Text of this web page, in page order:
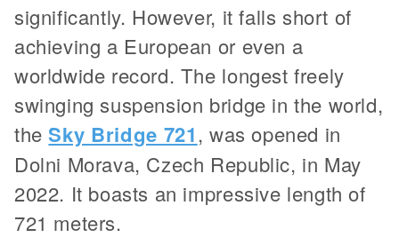
significantly. However, it falls short of
achieving a European or even a
worldwide record. The longest freely
swinging suspension bridge in the world,
theSky Bridge 721, was opened in
Dolni Morava, Czech Republic, in May
2022. It boasts an impressive length of
721 meters.